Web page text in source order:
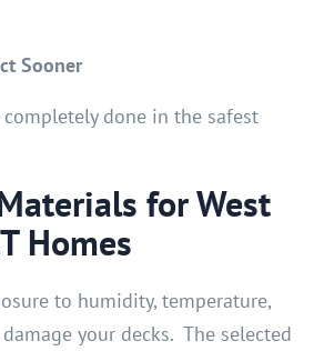
Sooner
done in the safest
for West
Homes
to humidity, temperature,
your decks. The selected